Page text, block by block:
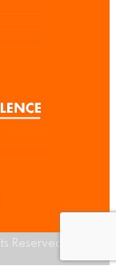
Reserved | Site by